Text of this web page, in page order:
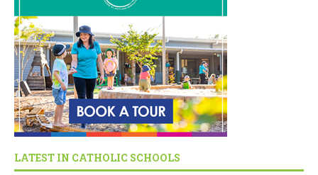
LATEST IN CATHOLIC SCHOOLS